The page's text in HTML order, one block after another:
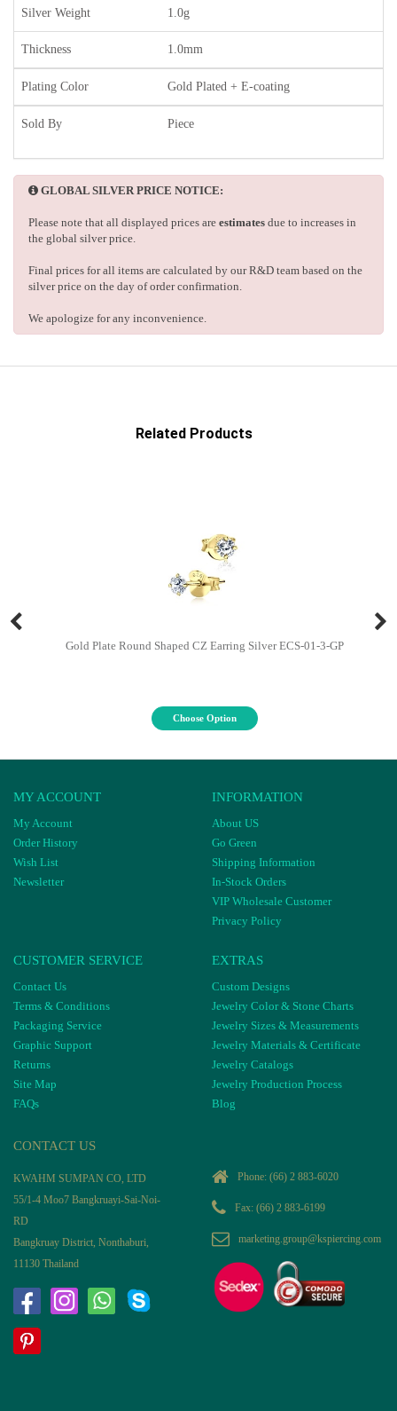
Silver Weight 1.0g
Thickness 1.0mm
Plating Color Gold Plated + E-coating
Sold By Piece
GLOBAL SILVER PRICE NOTICE:
Please note that all displayed prices are estimates due to increases in
the global silver price.
Final prices for all items are calculated by our R&D team based on the
silver price on the day of order confirmation.
We apologize for any inconvenience.
Related Products
Gold Plate Round Shaped CZ Earring Silver ECS-01-3-GP
Choose Option
MY ACCOUNT
My Account
Order History
Wish List
Newsletter
INFORMATION
About US
Go Green
Shipping Information
In-Stock Orders
VIP Wholesale Customer
Privacy Policy
CUSTOMER SERVICE
Contact Us
Terms & Conditions
Packaging Service
Graphic Support
Returns
Site Map
FAQs
EXTRAS
Custom Designs
Jewelry Color & Stone Charts
Jewelry Sizes & Measurements
Jewelry Materials & Certificate
Jewelry Catalogs
Jewelry Production Process
Blog
CONTACT US
KWAHM SUMPAN CO, LTD
55/1-4 Moo7 Bangkruayi-Sai-Noi-
RD
Bangkruay District, Nonthaburi,
11130 Thailand
Phone: (66) 2 883-6020
Fax: (66) 2 883-6199
marketing.group@kspiercing.com